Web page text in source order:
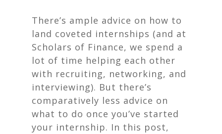
There’s ample advice on how to
land coveted internships (and at
Scholars of Finance, we spend a
lot of time helping each other
with recruiting, networking, and
interviewing). But there’s
comparatively less advice on
what to do once you’ve started
your internship. In this post,